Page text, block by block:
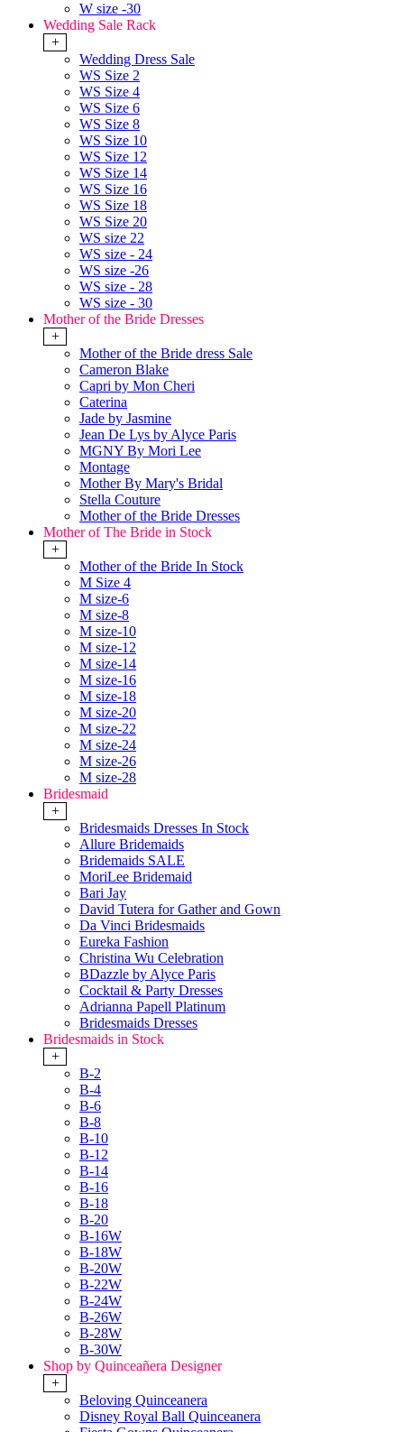
W size -30
Wedding Sale Rack
+
Wedding Dress Sale
WS Size 2
WS Size 4
WS Size 6
WS Size 8
WS Size 10
WS Size 12
WS Size 14
WS Size 16
WS Size 18
WS Size 20
WS size 22
WS size - 24
WS size -26
WS size - 28
WS size - 30
Mother of the Bride Dresses
+
Mother of the Bride dress Sale
Cameron Blake
Capri by Mon Cheri
Caterina
Jade by Jasmine
Jean De Lys by Alyce Paris
MGNY By Mori Lee
Montage
Mother By Mary's Bridal
Stella Couture
Mother of the Bride Dresses
Mother of The Bride in Stock
+
Mother of the Bride In Stock
M Size 4
M size-6
M size-8
M size-10
M size-12
M size-14
M size-16
M size-18
M size-20
M size-22
M size-24
M size-26
M size-28
Bridesmaid
+
Bridesmaids Dresses In Stock
Allure Bridemaids
Bridemaids SALE
MoriLee Bridemaid
Bari Jay
David Tutera for Gather and Gown
Da Vinci Bridesmaids
Eureka Fashion
Christina Wu Celebration
BDazzle by Alyce Paris
Cocktail & Party Dresses
Adrianna Papell Platinum
Bridesmaids Dresses
Bridesmaids in Stock
+
B-2
B-4
B-6
B-8
B-10
B-12
B-14
B-16
B-18
B-20
B-16W
B-18W
B-20W
B-22W
B-24W
B-26W
B-28W
B-30W
Shop by Quinceañera Designer
+
Beloving Quinceanera
Disney Royal Ball Quinceanera